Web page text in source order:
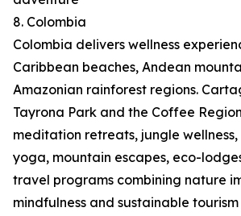
8. Colombia
Colombia delivers wellness
Caribbean beaches, Andean
Amazonian rainforest regions.
Tayrona Park and the Coffee
meditation retreats, jungle
yoga, mountain escapes, eco-
travel programs combining nature
mindfulness and sustainable